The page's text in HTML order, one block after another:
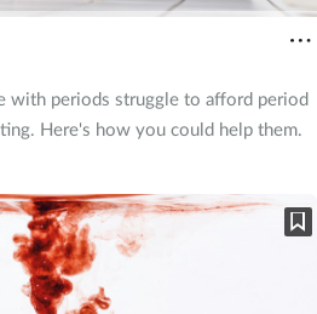
with periods struggle to afford period
Here's how you could help them.